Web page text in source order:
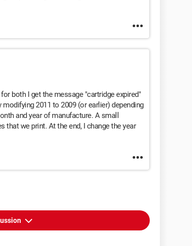
both I get the message "cartridge expired"
2011 to 2009 (or earlier) depending
and year of manufacture. A small
we print. At the end, I change the year